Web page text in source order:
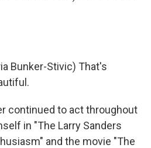
Bunker-Stivic) That's
continued to act throughout
in "The Larry Sanders
and the movie "The